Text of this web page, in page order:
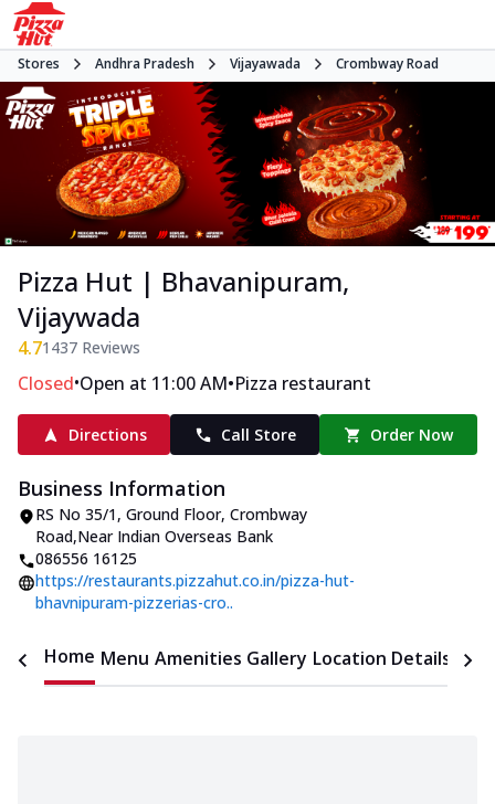
Stores Andhra Pradesh Vijayawada Crombway Road
Pizza Hut | Bhavanipuram,
Vijaywada
4.71437 Reviews
Closed•Open at 11:00 AM•Pizza restaurant
Directions Call Store Order Now
Business Information
RS No 35/1, Ground Floor, Crombway
Road,Near Indian Overseas Bank
086556 16125
https://restaurants.pizzahut.co.in/pizza-hut-
bhavnipuram-pizzerias-cro..
Home Menu Amenities Gallery Location Details